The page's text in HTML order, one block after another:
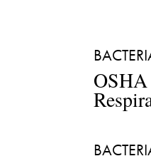
OSHA